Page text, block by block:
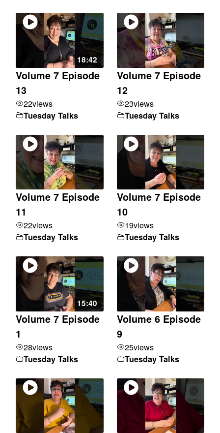
18:42
Volume 7 Episode
13
22views
Tuesday Talks
Volume 7 Episode
12
23views
Tuesday Talks
Volume 7 Episode
11
22views
Tuesday Talks
Volume 7 Episode
10
19views
Tuesday Talks
15:40
Volume 7 Episode
1
28views
Tuesday Talks
Volume 6 Episode
9
25views
Tuesday Talks